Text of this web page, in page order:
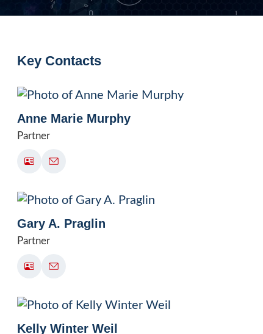
Key Contacts
Anne Marie Murphy
Partner
Gary A. Praglin
Partner
Kelly Winter Weil